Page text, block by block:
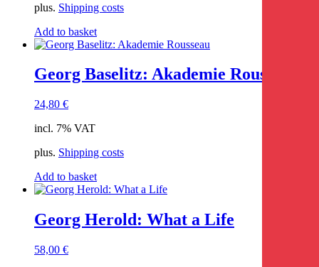
plus. Shipping costs
Add to basket
Georg Baselitz: Akademie Rousseau
24,80 €
incl. 7% VAT
plus. Shipping costs
Add to basket
Georg Herold: What a Life
58,00 €